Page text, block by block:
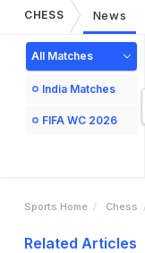
CHESS News
All Matches
India Matches
FIFA WC 2026
Sports Home Chess
Related Articles